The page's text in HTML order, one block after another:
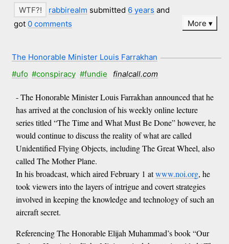
rabbirealm submitted 6 years and
got 0 comments More
The Honorable Minister Louis Farrakhan
#ufo #conspiracy #fundie finalcall.com
- The Honorable Minister Louis Farrakhan announced that he
has arrived at the conclusion of his weekly online lecture
series titled “The Time and What Must Be Done” however, he
would continue to discuss the reality of what are called
Unidentified Flying Objects, including The Great Wheel, also
called The Mother Plane.
In his broadcast, which aired February 1 atwww.noi.org, he
took viewers into the layers of intrigue and covert strategies
involved in keeping the knowledge and technology of such an
aircraft secret.
Referencing The Honorable Elijah Muhammad’s book “Our